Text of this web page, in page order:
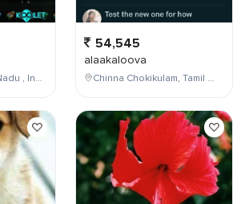
Chennai , Tamil Nadu , India
54,545
alaakaloova
Chinna Chokikulam, Tamil Nadu, India